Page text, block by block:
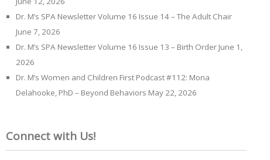
Dr. M’s SPA Newsletter Volume 16 Issue 14 – The Adult Chair
June 7, 2026
Dr. M’s SPA Newsletter Volume 16 Issue 13 – Birth Order June 1,
2026
Dr. M’s Women and Children First Podcast #112: Mona
Delahooke, PhD – Beyond Behaviors May 22, 2026
Connect with Us!